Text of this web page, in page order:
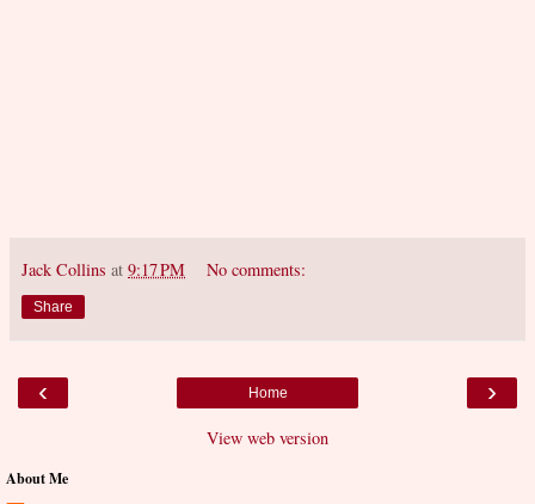
Jack Collins at 9:17 PM No comments:
Share
‹ ›
Home
View web version
About Me